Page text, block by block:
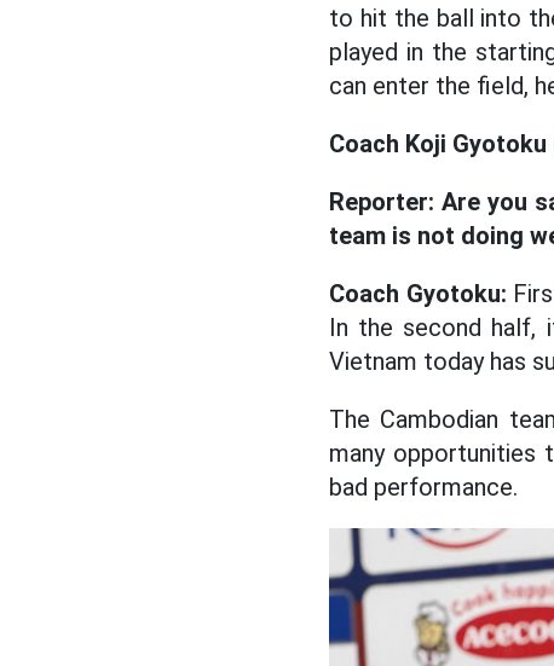
to hit the ball into
played in the
can enter the field,
Coach Koji
Reporter:Are you
team is not doing
Coach Gyotoku:
In the second half,
Vietnam today has
The Cambodian
many
bad performance.